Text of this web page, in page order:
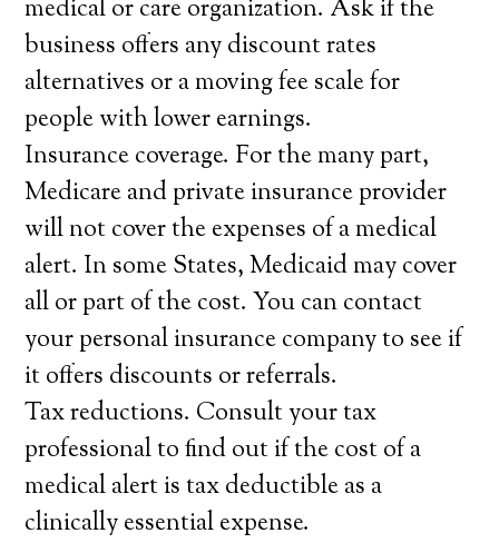
medical or care organization. Ask if the
business offers any discount rates
alternatives or a moving fee scale for
people with lower earnings.
Insurance coverage. For the many part,
Medicare and private insurance provider
will not cover the expenses of a medical
alert. In some States, Medicaid may cover
all or part of the cost. You can contact
your personal insurance company to see if
it offers discounts or referrals.
Tax reductions. Consult your tax
professional to find out if the cost of a
medical alert is tax deductible as a
clinically essential expense.